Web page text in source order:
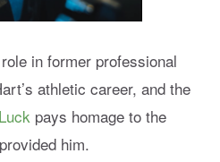
in former professional
athletic career, and the
pays homage to the
him.